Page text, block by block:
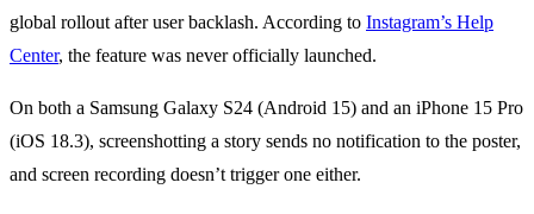
global rollout after user backlash. According to Instagram’s Help
Center, the feature was never officially launched.
On both a Samsung Galaxy S24 (Android 15) and an iPhone 15 Pro
(iOS 18.3), screenshotting a story sends no notification to the poster,
and screen recording doesn’t trigger one either.